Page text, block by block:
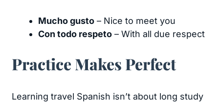
Mucho gusto – Nice to meet you
Con todo respeto – With all due respect
Practice Makes Perfect
Learning travel Spanish isn’t about long study